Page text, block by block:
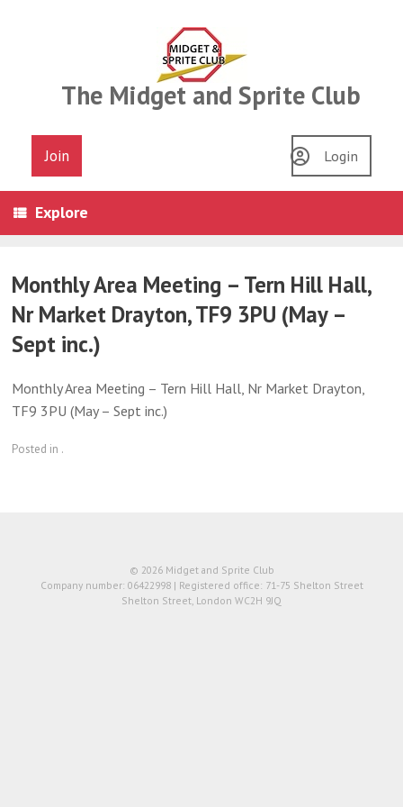
The Midget and Sprite Club
Join Login
Explore
Monthly Area Meeting – Tern Hill Hall,
Nr Market Drayton, TF9 3PU (May –
Sept inc.)
Monthly Area Meeting – Tern Hill Hall, Nr Market Drayton,
TF9 3PU (May – Sept inc.)
Posted in .
© 2026 Midget and Sprite Club
Company number: 06422998 | Registered office: 71-75 Shelton Street
Shelton Street, London WC2H 9JQ